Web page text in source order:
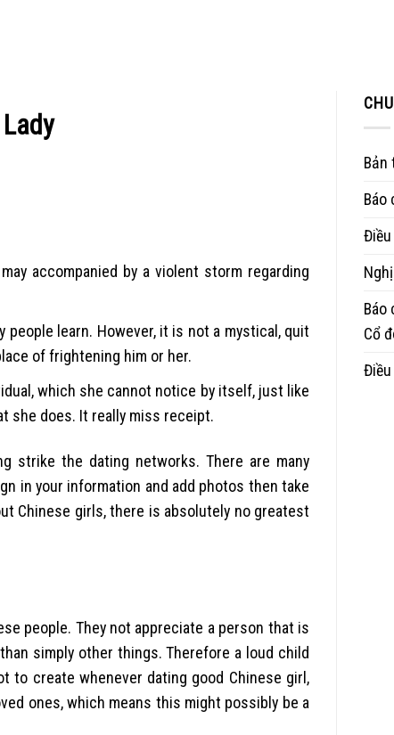
accompanied by a violent storm regarding
learn. However, it is not a mystical, quit
of frightening him or her.
which she cannot notice by itself, just like
she does. It really miss receipt.
strike the dating networks. There are many
in your information and add photos then take
Chinese girls, there is absolutely no greatest
people. They not appreciate a person that is
simply other things. Therefore a loud child
to create whenever dating good Chinese girl,
ones, which means this might possibly be a
Bản
Báo
Báo
Cổ